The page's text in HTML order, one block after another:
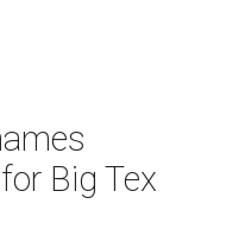
Big Tex